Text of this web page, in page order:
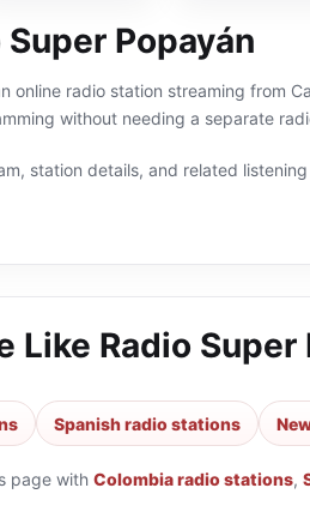
Popayán
online radio station streaming from
without needing a separate
station details, and related
Like Radio Super
Spanish radio stations
page with Colombia radio stations,